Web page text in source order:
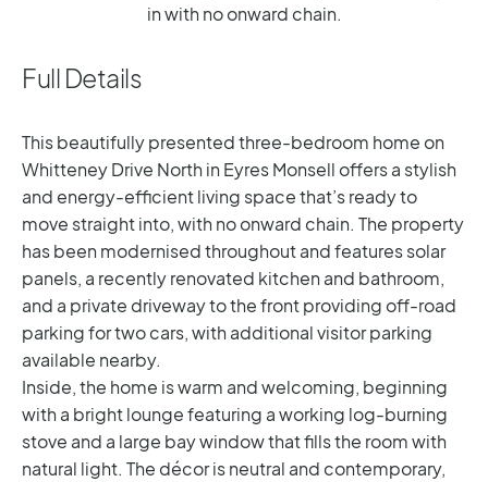
in with no onward chain.
Full Details
This beautifully presented three-bedroom home on
Whitteney Drive North in Eyres Monsell offers a stylish
and energy-efficient living space that’s ready to
move straight into, with no onward chain. The property
has been modernised throughout and features solar
panels, a recently renovated kitchen and bathroom,
and a private driveway to the front providing off-road
parking for two cars, with additional visitor parking
available nearby.
Inside, the home is warm and welcoming, beginning
with a bright lounge featuring a working log-burning
stove and a large bay window that fills the room with
natural light. The décor is neutral and contemporary,